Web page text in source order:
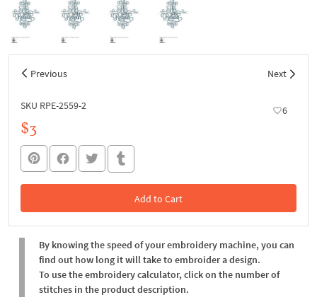
Previous Next
SKU RPE-2559-2 6
$3
Add to Cart
In the Cart
By knowing the speed of your embroidery machine, you can
find out how long it will take to embroider a design.
To use the embroidery calculator, click on the number of
stitches in the product description.